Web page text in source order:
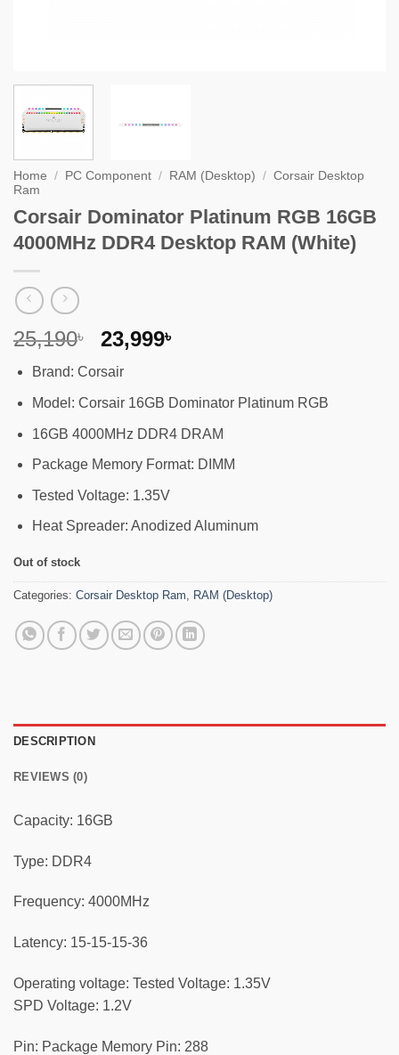
Home / PC Component / RAM (Desktop) / Corsair Desktop
Ram
Corsair Dominator Platinum RGB 16GB
4000MHz DDR4 Desktop RAM (White)
25,190৳
Original
was:
25,190৳ .
23,999৳
23,999৳ .
Brand: Corsair
Model: Corsair 16GB Dominator Platinum RGB
16GB 4000MHz DDR4 DRAM
Package Memory Format: DIMM
Tested Voltage: 1.35V
Heat Spreader: Anodized Aluminum
Out of stock
Categories: Corsair Desktop Ram RAM (Desktop)
DESCRIPTION
REVIEWS (0)
Capacity: 16GB
Type: DDR4
Frequency: 4000MHz
Latency: 15-15-15-36
Operating voltage: Tested Voltage: 1.35V
SPD Voltage: 1.2V
Pin: Package Memory Pin: 288